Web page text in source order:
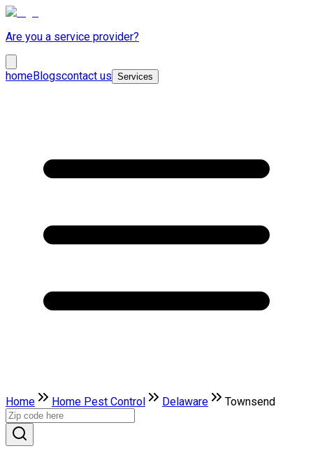
Are you a service provider?
homeBlogscontact us Services
Home Home Pest Control Delaware Townsend